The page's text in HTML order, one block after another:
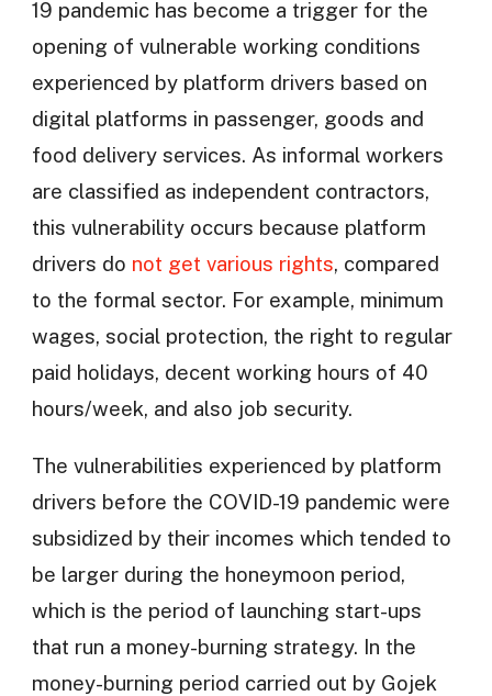
19 pandemic has become a trigger for the
opening of vulnerable working conditions
experienced by platform drivers based on
digital platforms in passenger, goods and
food delivery services. As informal workers
are classified as independent contractors,
this vulnerability occurs because platform
drivers do not get various rights, compared
to the formal sector. For example, minimum
wages, social protection, the right to regular
paid holidays, decent working hours of 40
hours/week, and also job security.
The vulnerabilities experienced by platform
drivers before the COVID-19 pandemic were
subsidized by their incomes which tended to
be larger during the honeymoon period,
which is the period of launching start-ups
that run a money-burning strategy. In the
money-burning period carried out by Gojek